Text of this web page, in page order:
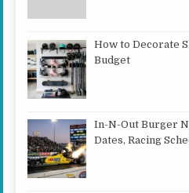
How to Decorate
Budget
In-N-Out Burger
Dates, Racing